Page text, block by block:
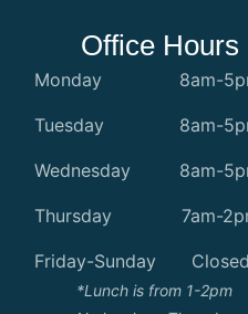
Office Hours
Monday
Tuesday
Wednesday
Thursday
Friday-Sunday
8am-
8am-
8am-
7am-
Closed
*Lunch is from 1-2pm